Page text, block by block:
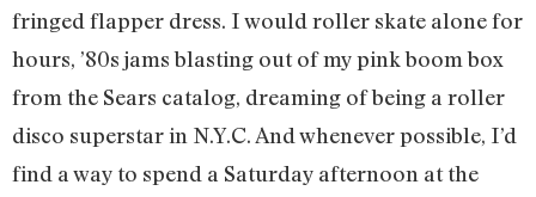
fringed flapper dress. I would roller skate alone for
hours, ’80s jams blasting out of my pink boom box
from the Sears catalog, dreaming of being a roller
disco superstar in N.Y.C. And whenever possible, I’d
find a way to spend a Saturday afternoon at the